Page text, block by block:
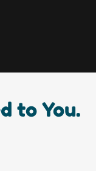
to You.